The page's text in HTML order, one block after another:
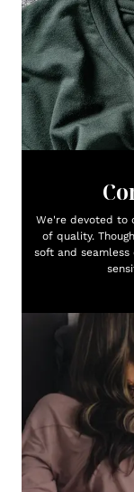
We're devoted to
of quality.
soft and